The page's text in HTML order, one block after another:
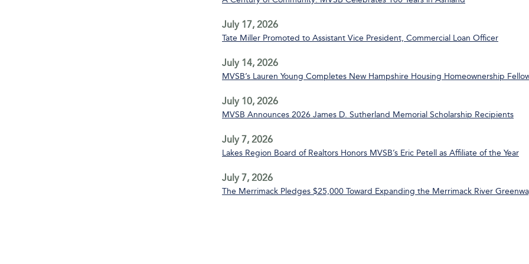
July 17, 2026
Tate Miller Promoted to Assistant Vice President, Commercial Loan Officer
July 14, 2026
MVSB’s Lauren Young Completes New Hampshire Housing Homeownership
July 10, 2026
MVSB Announces 2026 James D. Sutherland Memorial Scholarship Recipients
July 7, 2026
Lakes Region Board of Realtors Honors MVSB’s Eric Petell as Affiliate of the Year
July 7, 2026
The Merrimack Pledges $25,000 Toward Expanding the Merrimack River